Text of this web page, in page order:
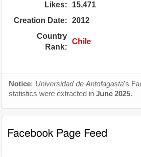
Likes:
15,471
Creation Date:
2012
Country
Rank:
Chile
Notice: Universidad de Antofagasta's
statistics were extracted in June 2025.
Facebook Page Feed